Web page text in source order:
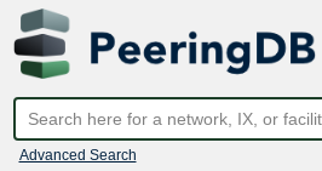
Advanced Search